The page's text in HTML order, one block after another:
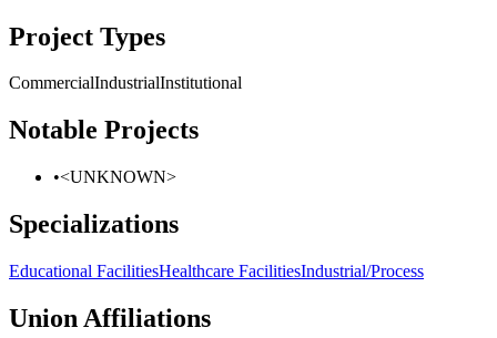
Project Types
CommercialIndustrialInstitutional
Notable Projects
•<UNKNOWN>
Specializations
Educational FacilitiesHealthcare FacilitiesIndustrial/Process
Union Affiliations